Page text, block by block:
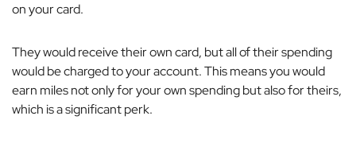
on your card.
They would receive their own card, but all of their spending
would be charged to your account. This means you would
earn miles not only for your own spending but also for theirs,
which is a significant perk.